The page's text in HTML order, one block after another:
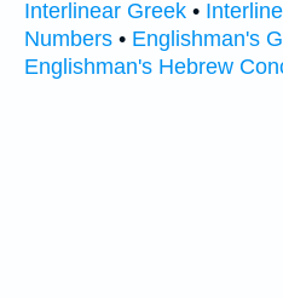
Interlinear Greek •
Numbers • Englishman's
Englishman's Hebrew